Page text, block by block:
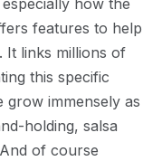
how the
features to help
It links millions of
this specific
grow immensely as
holding, salsa
of course